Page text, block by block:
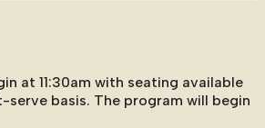
at 11:30am with seating available
basis. The program will begin